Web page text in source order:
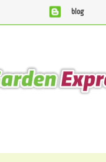
blog